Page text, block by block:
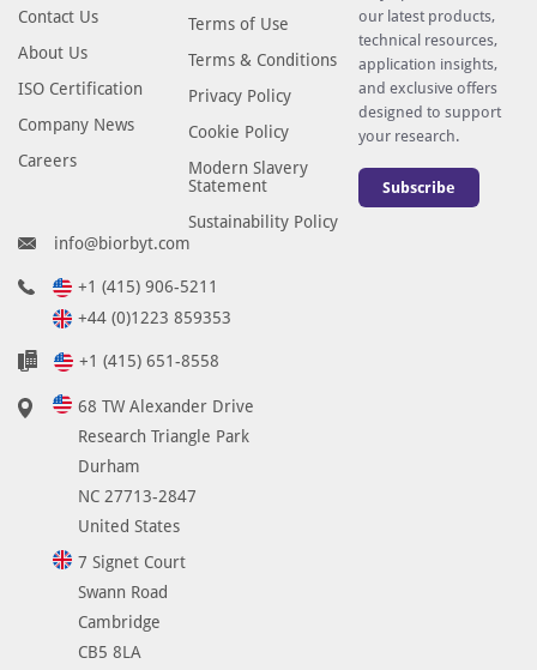
Contact Us
About Us
ISO Certification
Company News
Careers
Terms of Use
Terms & Conditions
Privacy Policy
Cookie Policy
Modern Slavery
Statement
Sustainability Policy
our latest products,
technical resources,
application insights,
and exclusive offers
designed to support
your research.
Subscribe
info@biorbyt.com
+1 (415) 906-5211
+44 (0)1223 859353
+1 (415) 651-8558
68 TW Alexander Drive
Research Triangle Park
Durham
NC 27713-2847
United States
7 Signet Court
Swann Road
Cambridge
CB5 8LA